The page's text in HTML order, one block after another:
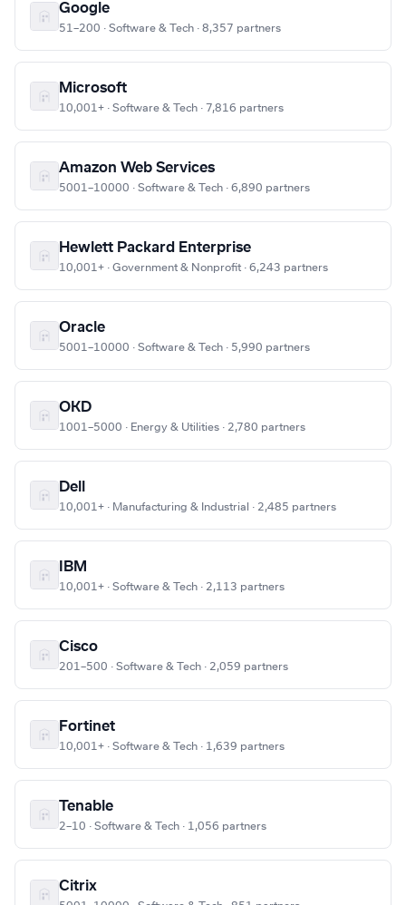
Google
51–200 · Software & Tech · 8,357 partners
Microsoft
10,001+ · Software & Tech · 7,816 partners
Amazon Web Services
5001–10000 · Software & Tech · 6,890 partners
Hewlett Packard Enterprise
10,001+ · Government & Nonprofit · 6,243 partners
Oracle
5001–10000 · Software & Tech · 5,990 partners
OKD
1001–5000 · Energy & Utilities · 2,780 partners
Dell
10,001+ · Manufacturing & Industrial · 2,485 partners
IBM
10,001+ · Software & Tech · 2,113 partners
Cisco
201–500 · Software & Tech · 2,059 partners
Fortinet
10,001+ · Software & Tech · 1,639 partners
Tenable
2–10 · Software & Tech · 1,056 partners
Citrix